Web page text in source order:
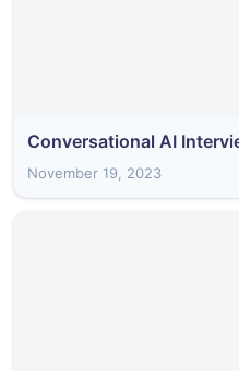
Conversational AI
November 19, 2023